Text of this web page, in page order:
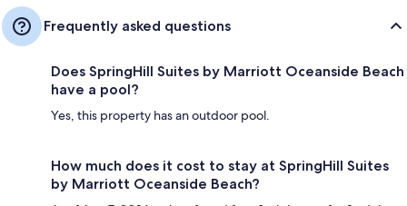
Frequently asked questions
Does SpringHill Suites by Marriott Oceanside Beach
have a pool?
Yes, this property has an outdoor pool.
How much does it cost to stay at SpringHill Suites
by Marriott Oceanside Beach?